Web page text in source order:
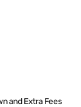
and Extra Fees